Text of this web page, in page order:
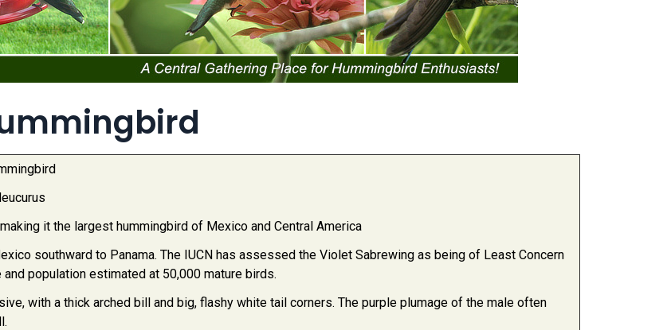
it the largest hummingbird of Mexico and Central America
southward to Panama. The IUCN has assessed the Violet Sabrewing as being of Least Concern
population estimated at 50,000 mature birds.
with a thick arched bill and big, flashy white tail corners. The purple plumage of the male often